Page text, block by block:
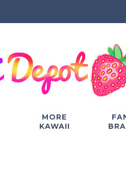
MORE
KAWAII